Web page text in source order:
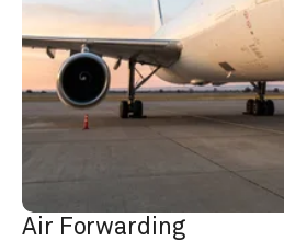
Air Forwarding